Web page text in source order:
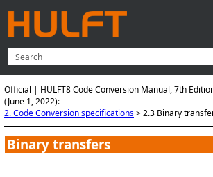
Skip To Main Content
Official | HULFT8 Code Conversion Manual, 7th
(June 1, 2022):
2. Code Conversion specifications>2.3 Binary
Binary transfers